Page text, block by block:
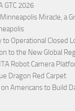
GTC 2026
Miracle, a
Operational Closed
to the New Global
Robot Camera
Dragon Red Carpet
on Americans to Build